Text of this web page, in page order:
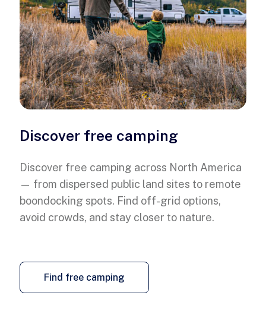
Discover free camping
Discover free camping across North America
— from dispersed public land sites to remote
boondocking spots. Find off-grid options,
avoid crowds, and stay closer to nature.
Find free camping